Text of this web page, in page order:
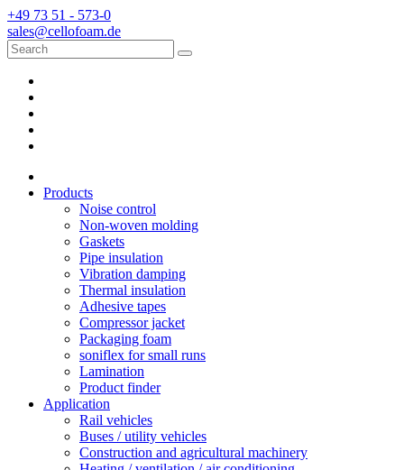
+49 73 51 - 573-0
sales@cellofoam.de
Products
Noise control
Non-woven molding
Gaskets
Pipe insulation
Vibration damping
Thermal insulation
Adhesive tapes
Compressor jacket
Packaging foam
soniflex for small runs
Lamination
Product finder
Application
Rail vehicles
Buses / utility vehicles
Construction and agricultural machinery